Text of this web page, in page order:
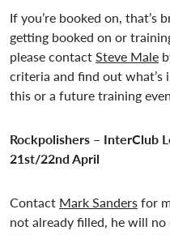
If you’re booked on, that’s
getting booked on or
please contactSteve Male
criteria and find out
this or a future training
Rockpolishers – InterClub
21st/22nd April
Contact Mark Sandersfor
not already filled, he will